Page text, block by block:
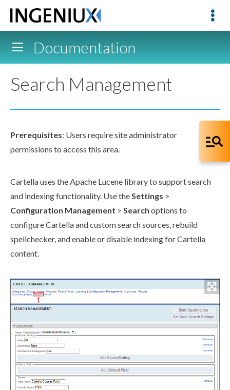
Documentation
Search Management
Prerequisites: Users require site administrator
permissions to access this area.
Cartella uses the Apache Lucene library to support search
and indexing functionality. Use theSettings >
Configuration Management > Search options to
configure Cartella and custom search sources, rebuild
spellchecker, and enable or disable indexing for Cartella
content.